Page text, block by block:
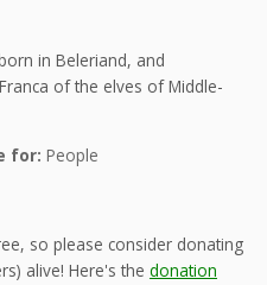
in Beleriand, and
of the elves of Middle-
for: People
so please consider donating
alive! Here's the donation